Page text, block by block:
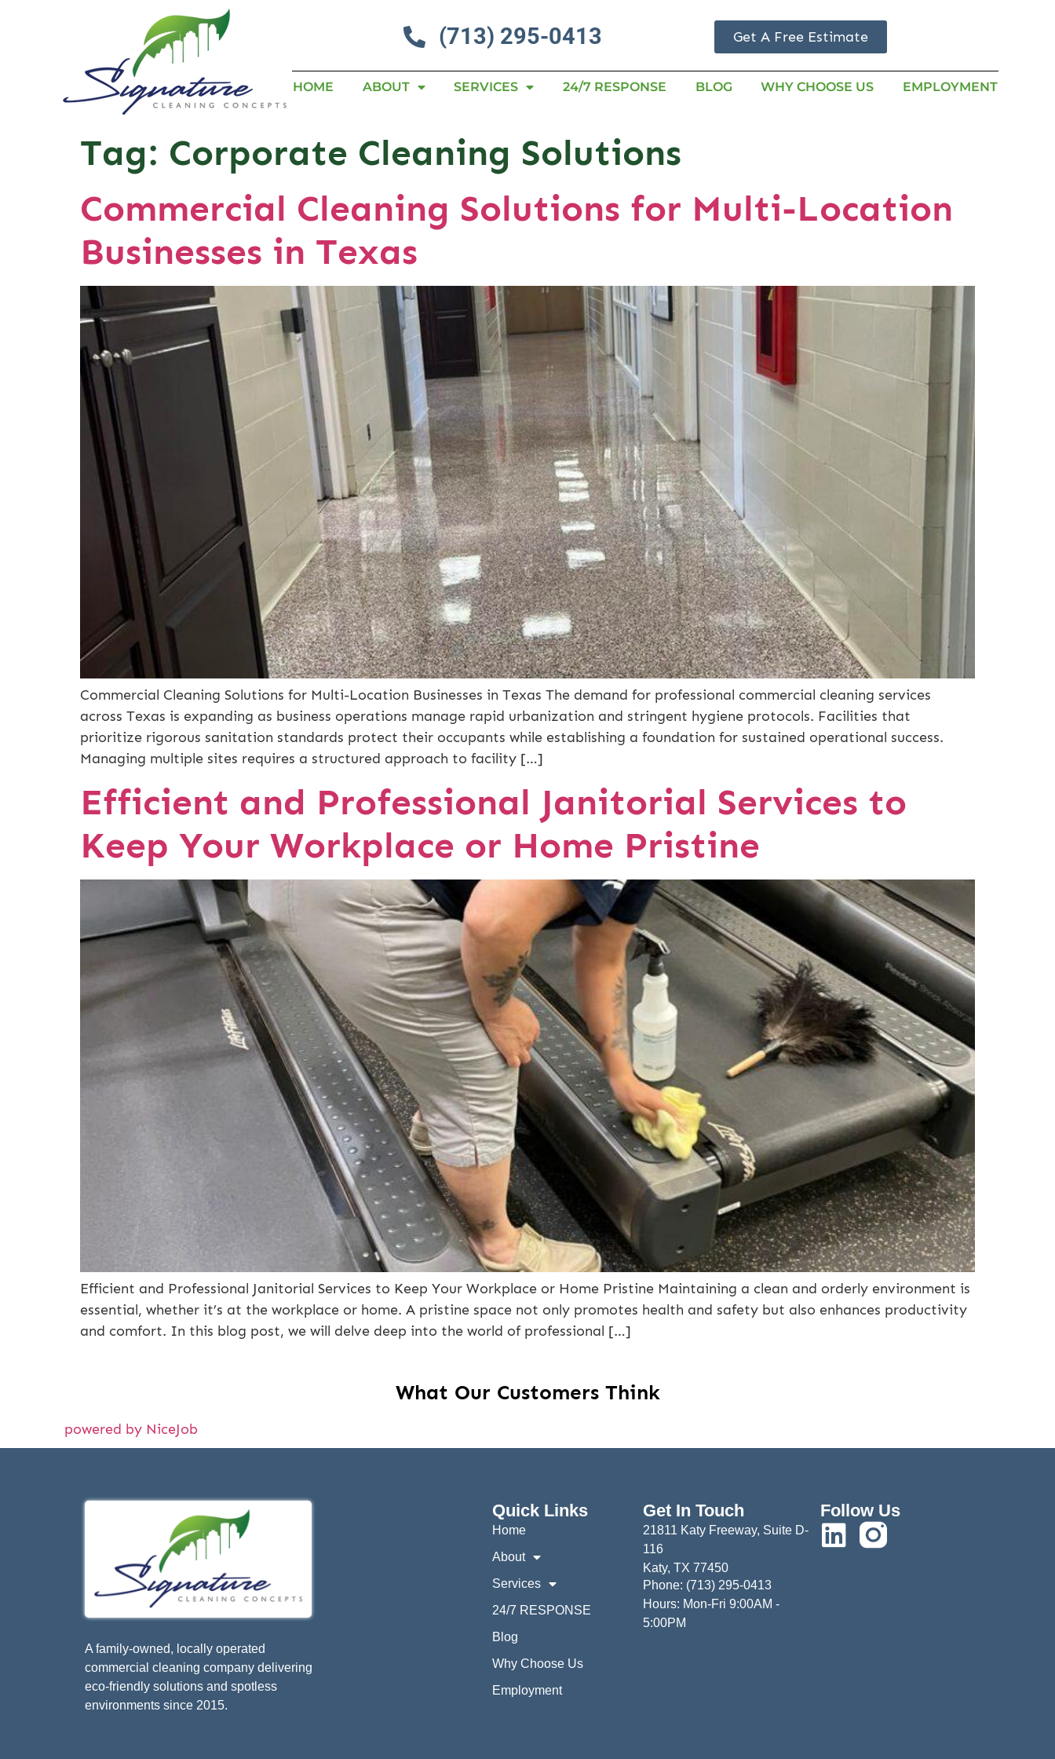
(713) 295-0413 Get A Free Estimate
HOME ABOUT SERVICES 24/7 RESPONSE BLOG WHY CHOOSE US EMPLOYMENT
Tag: Corporate Cleaning Solutions
Commercial Cleaning Solutions for Multi-Location
Businesses in Texas
Commercial Cleaning Solutions for Multi-Location Businesses in Texas The demand for professional commercial cleaning services
across Texas is expanding as business operations manage rapid urbanization and stringent hygiene protocols. Facilities that
prioritize rigorous sanitation standards protect their occupants while establishing a foundation for sustained operational success.
Managing multiple sites requires a structured approach to facility […]
Efficient and Professional Janitorial Services to
Keep Your Workplace or Home Pristine
Efficient and Professional Janitorial Services to Keep Your Workplace or Home Pristine Maintaining a clean and orderly environment is
essential, whether it’s at the workplace or home. A pristine space not only promotes health and safety but also enhances productivity
and comfort. In this blog post, we will delve deep into the world of professional […]
What Our Customers Think
powered by NiceJob
A family-owned, locally operated
commercial cleaning company delivering
eco-friendly solutions and spotless
environments since 2015.
Quick Links
Home
About
Services
24/7 RESPONSE
Blog
Why Choose Us
Employment
Get In Touch
21811 Katy Freeway, Suite D-
116
Katy, TX 77450
Phone: (713) 295-0413
Hours: Mon-Fri 9:00AM -
5:00PM
Follow Us